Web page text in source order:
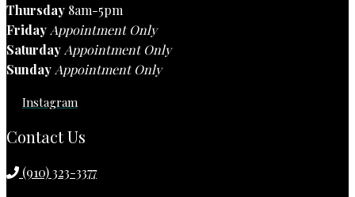
Thursday 8am-5pm
Friday Appointment Only
Saturday Appointment Only
Sunday Appointment Only
Instagram
Contact Us
(910) 323-3377